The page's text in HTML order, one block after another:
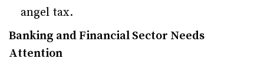
angel tax.
Banking and Financial Sector Needs
Attention